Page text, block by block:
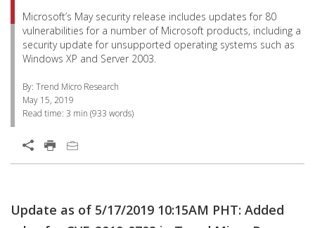
Microsoft’s May security release includes updates for 80
vulnerabilities for a number of Microsoft products, including a
security update for unsupported operating systems such as
Windows XP and Server 2003.
By: Trend Micro Research
May 15, 2019
Read time: 3 min (933 words)
Open On A New Tab
Update as of 5/17/2019 10:15AM PHT: Added
ProductsProductsProductsProductsProducts